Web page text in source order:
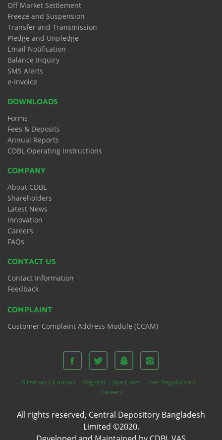
Off Market Settlement
Freeze and Suspension
Transfer and Transmission
Pledge and Unpledge
Email Notification
Balance Inquiry
SMS Alerts
e-Invoice
DOWNLOADS
Forms
Fees & Deposits
Annual Reports
CDBL Operating Instructions
COMPANY
About CDBL
Shareholders
Latest News
Innovation
Careers
FAQs
CONTACT US
Contact Information
Feedback
COMPLAINT
Customer Complaint Address Module (CCAM)
Sitemap | Contact | Register | Bye Laws | User Regulations |
Careers
All rights reserved, Central Depository Bangladesh
Limited ©2020.